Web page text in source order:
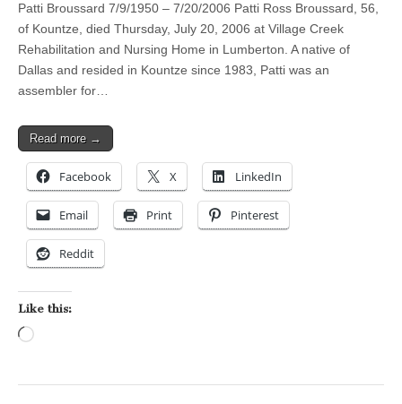
Patti Broussard 7/9/1950 – 7/20/2006 Patti Ross Broussard, 56,
of Kountze, died Thursday, July 20, 2006 at Village Creek
Rehabilitation and Nursing Home in Lumberton. A native of
Dallas and resided in Kountze since 1983, Patti was an
assembler for…
Read more →
Facebook X LinkedIn
Email Print Pinterest
Reddit
Like this: